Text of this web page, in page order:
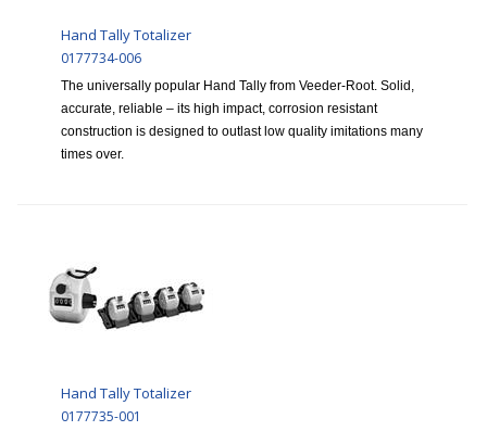
Hand Tally Totalizer
0177734-006
The universally popular Hand Tally from Veeder-Root. Solid,
accurate, reliable – its high impact, corrosion resistant
construction is designed to outlast low quality imitations many
times over.
Hand Tally Totalizer
0177735-001